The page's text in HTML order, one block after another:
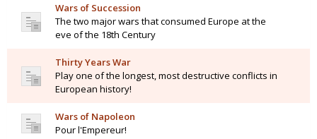
Wars of Succession
The two major wars that consumed Europe at the
eve of the 18th Century
Thirty Years War
Play one of the longest, most destructive conflicts in
European history!
Wars of Napoleon
Pour l'Empereur!